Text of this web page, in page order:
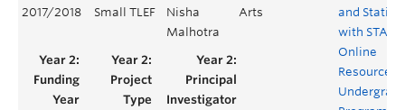
2017/2018 Small TLEF
Nisha
Malhotra
Arts
and
with STATA
Online
Resources